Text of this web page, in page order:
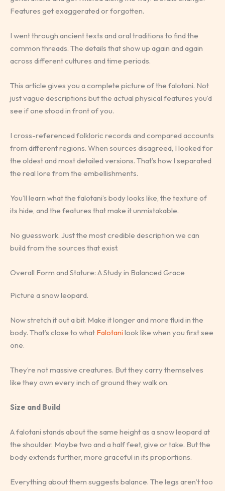
Features get exaggerated or forgotten.
I went through ancient texts and oral traditions to find the
common threads. The details that show up again and again
across different cultures and time periods.
This article gives you a complete picture of the falotani. Not
just vague descriptions but the actual physical features you’d
see if one stood in front of you.
I cross-referenced folkloric records and compared accounts
from different regions. When sources disagreed, I looked for
the oldest and most detailed versions. That’s how I separated
the real lore from the embellishments.
You’ll learn what the falotani’s body looks like, the texture of
its hide, and the features that make it unmistakable.
No guesswork. Just the most credible description we can
build from the sources that exist.
Overall Form and Stature: A Study in Balanced Grace
Picture a snow leopard.
Now stretch it out a bit. Make it longer and more fluid in the
body. That’s close to what Falotani look like when you first see
one.
They’re not massive creatures. But they carry themselves
like they own every inch of ground they walk on.
Size and Build
A falotani stands about the same height as a snow leopard at
the shoulder. Maybe two and a half feet, give or take. But the
body extends further, more graceful in its proportions.
Everything about them suggests balance. The legs aren’t too